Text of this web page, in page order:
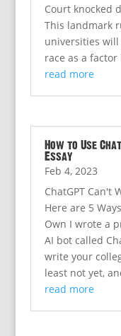
Court knocked
This landmark
universities
race as a
read more
How to Use
Essay
Feb 4, 2023
ChatGPT Can't
Here are 5
Own I wrote a
AI bot called
write your
least not yet,
read more